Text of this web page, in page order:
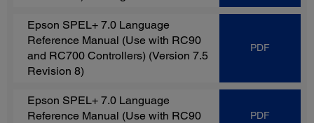
Epson SPEL+ 7.0 Language
Reference Manual (Use with RC90
and RC700 Controllers) (Version 7.5
Revision 8)
PDF
Epson SPEL+ 7.0 Language
Reference Manual (Use with RC90
PDF